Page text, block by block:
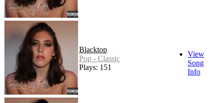
Blacktop
Pop - Classic
Plays: 151
View
Song
Info